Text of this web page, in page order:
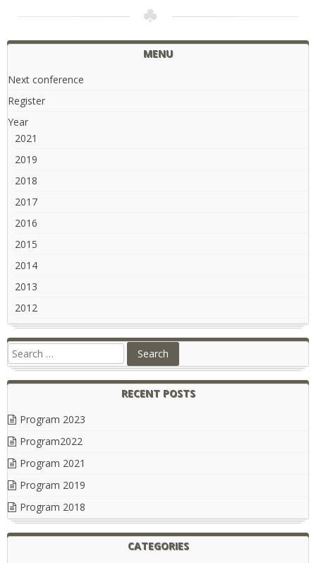
MENU
Next conference
Register
Year
2021
2019
2018
2017
2016
2015
2014
2013
2012
RECENT POSTS
Program 2023
Program2022
Program 2021
Program 2019
Program 2018
CATEGORIES